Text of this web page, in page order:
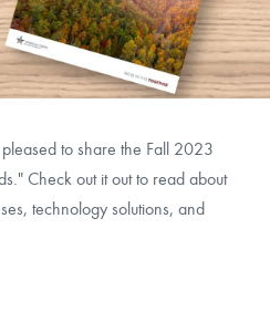
CAREERS
REGISTER
to share the Fall 2023
Check out it out to read about
technology solutions, and